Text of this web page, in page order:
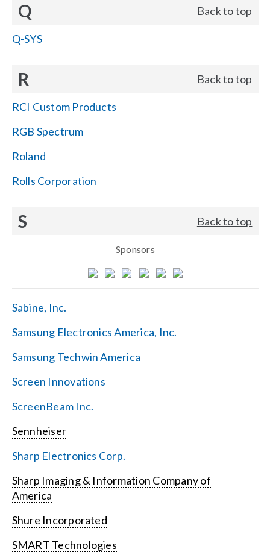
Q Back to top
Q-SYS
R Back to top
RCI Custom Products
RGB Spectrum
Roland
Rolls Corporation
S Back to top
Sponsors
Sabine, Inc.
Samsung Electronics America, Inc.
Samsung Techwin America
Screen Innovations
ScreenBeam Inc.
Sennheiser
Sharp Electronics Corp.
Sharp Imaging & Information Company of
America
Shure Incorporated
SMART Technologies